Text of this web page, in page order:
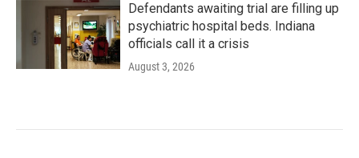
Defendants awaiting trial are filling up
psychiatric hospital beds. Indiana
officials call it a crisis
August 3, 2026